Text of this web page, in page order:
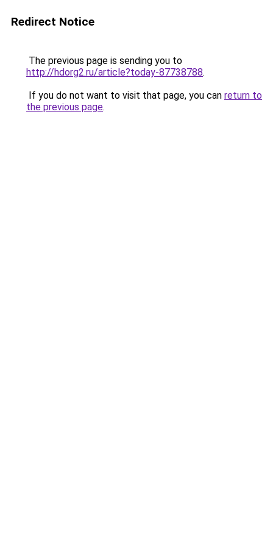
Redirect Notice
The previous page is sending you to
http://hdorg2.ru/article?today-87738788.
If you do not want to visit that page, you can return to
the previous page.